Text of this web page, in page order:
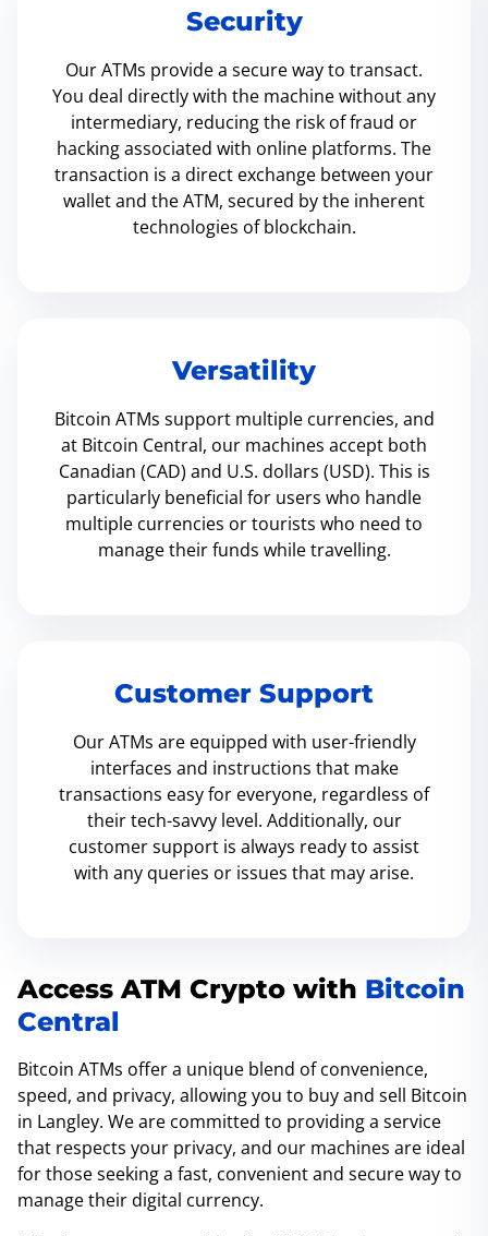
Security
Our ATMs provide a secure way to transact.
You deal directly with the machine without any
intermediary, reducing the risk of fraud or
hacking associated with online platforms. The
transaction is a direct exchange between your
wallet and the ATM, secured by the inherent
technologies of blockchain.
Versatility
Bitcoin ATMs support multiple currencies, and
at Bitcoin Central, our machines accept both
Canadian (CAD) and U.S. dollars (USD). This is
particularly beneficial for users who handle
multiple currencies or tourists who need to
manage their funds while travelling.
Customer Support
Our ATMs are equipped with user-friendly
interfaces and instructions that make
transactions easy for everyone, regardless of
their tech-savvy level. Additionally, our
customer support is always ready to assist
with any queries or issues that may arise.
Access ATM Crypto with Bitcoin
Central
Bitcoin ATMs offer a unique blend of convenience,
speed, and privacy, allowing you to buy and sell Bitcoin
in Langley. We are committed to providing a service
that respects your privacy, and our machines are ideal
for those seeking a fast, convenient and secure way to
manage their digital currency.